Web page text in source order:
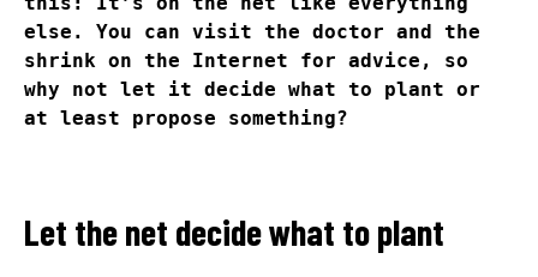
else. You can visit the doctor and the
shrink on the Internet for advice, so
why not let it decide what to plant or
at least propose something?
Let the net decide what to plant